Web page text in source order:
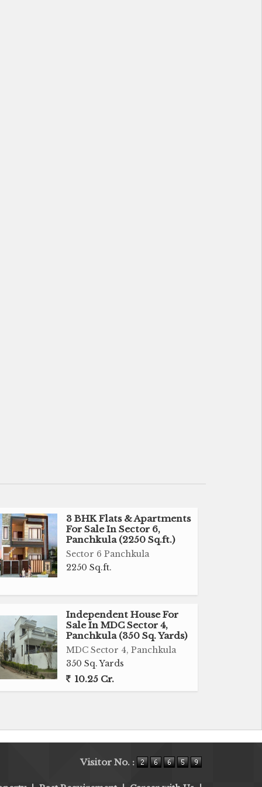
3 BHK Flats & Apartments
For Sale In Sector 6,
Panchkula (2250 Sq.ft.)
Sector 6 Panchkula
2250 Sq.ft.
Independent House For
Sale In MDC Sector 4,
Panchkula (350 Sq. Yards)
MDC Sector 4, Panchkula
350 Sq. Yards
10.25 Cr.
Visitor No. :